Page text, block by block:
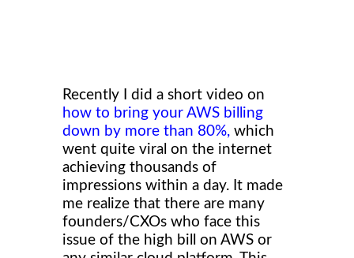
Recently I did a short video on
how to bring your AWS billing
down by more than 80%, which
went quite viral on the internet
achieving thousands of
impressions within a day. It made
me realize that there are many
founders/CXOs who face this
issue of the high bill on AWS or